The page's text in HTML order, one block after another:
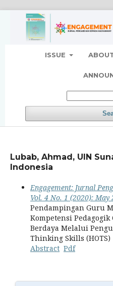
ISSUE
Lubab, Ahmad, UIN
Indonesia
Engagement: Jurnal
Vol. 4 No. 1 (2020): May
Pendampingan Guru
Kompetensi
Berdaya Melalui
Thinking Skills (HOTS)
Abstract Pdf